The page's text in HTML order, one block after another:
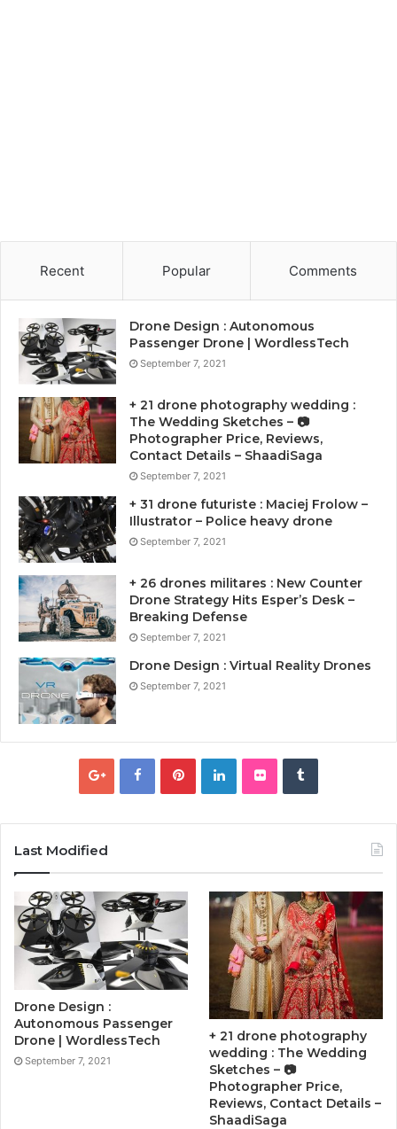
Recent Popular Comments
Drone Design : Autonomous
Passenger Drone | WordlessTech
September 7, 2021
+ 21 drone photography wedding :
The Wedding Sketches – 📷
Photographer Price, Reviews,
Contact Details – ShaadiSaga
September 7, 2021
+ 31 drone futuriste : Maciej Frolow –
Illustrator – Police heavy drone
September 7, 2021
+ 26 drones militares : New Counter
Drone Strategy Hits Esper’s Desk –
Breaking Defense
September 7, 2021
Drone Design : Virtual Reality Drones
September 7, 2021
Last Modified
Drone Design :
Autonomous Passenger
Drone | WordlessTech
September 7, 2021
+ 21 drone photography
wedding : The Wedding
Sketches – 📷
Photographer Price,
Reviews, Contact Details –
ShaadiSaga